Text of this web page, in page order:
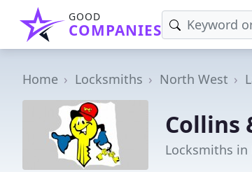
GOOD
COMPANIES
Home Locksmiths North West
Collins
Locksmiths in